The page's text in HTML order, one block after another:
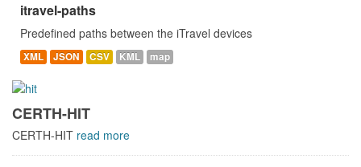
itravel-paths
Predefined paths between the iTravel devices
XML JSON CSV KML map
CERTH-HIT
CERTH-HIT read more